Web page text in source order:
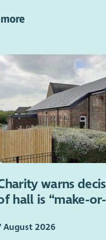
warns
hall is “make-
August 2026